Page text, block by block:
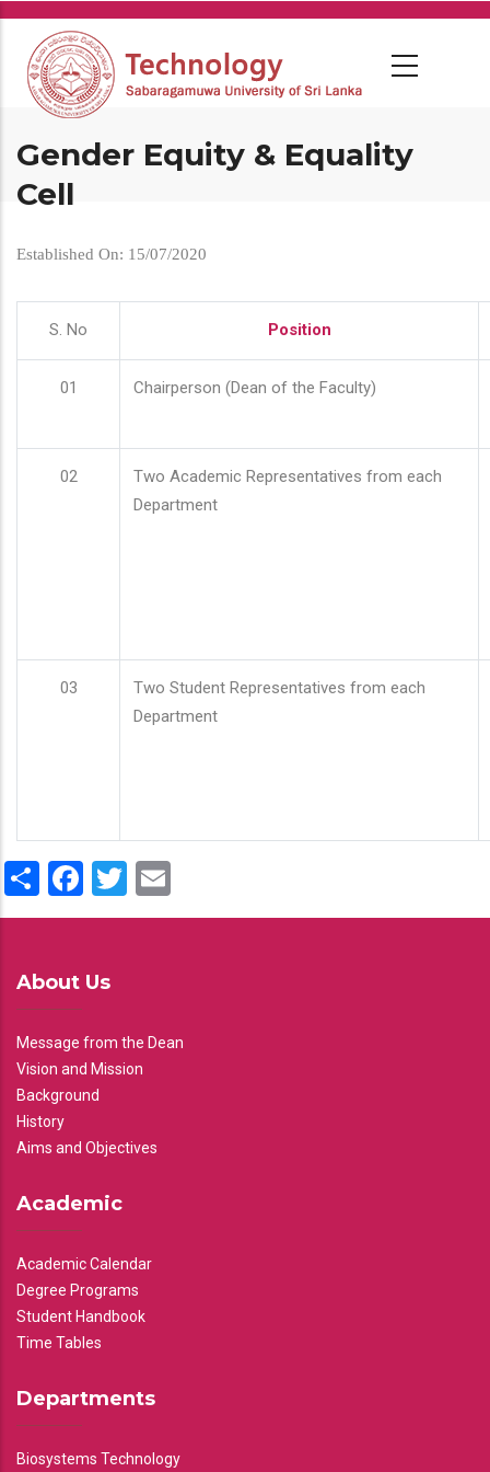
Skip
main
content
Gender Equity & Equality
Cell
Established On: 15/07/2020
S. No Position
01 Chairperson (Dean of the Faculty)
02
Two Academic Representatives from each
Department
03
Two Student Representatives from each
Department
ShareFacebook
Twitter
About Us
Message from the Dean
Vision and Mission
Background
History
Aims and Objectives
Academic
Academic Calendar
Degree Programs
Student Handbook
Time Tables
Departments
Biosystems Technology